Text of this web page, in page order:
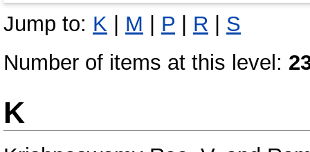
Jump to: K | M | P | R | S
Number of items at this level:
K